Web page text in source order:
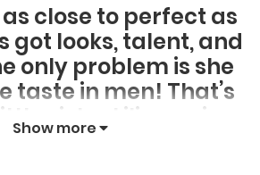
close to perfect as
got looks, talent, and
only problem is she
taste in men! That’s
sister Lilianne is
she can to
Show more